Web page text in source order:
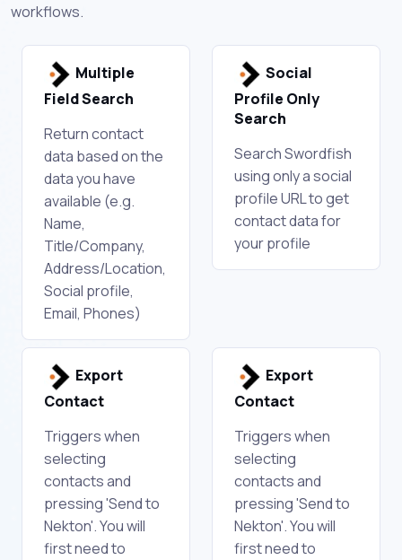
workflows.
Multiple
Field Search
Return contact
data based on the
data you have
available (e.g.
Name,
Title/Company,
Address/Location,
Social profile,
Email, Phones)
Social
Profile Only
Search
Search Swordfish
using only a social
profile URL to get
contact data for
your profile
Export
Contact
Triggers when
selecting
contacts and
pressing 'Send to
Nekton'. You will
first need to
Export
Contact
Triggers when
selecting
contacts and
pressing 'Send to
Nekton'. You will
first need to